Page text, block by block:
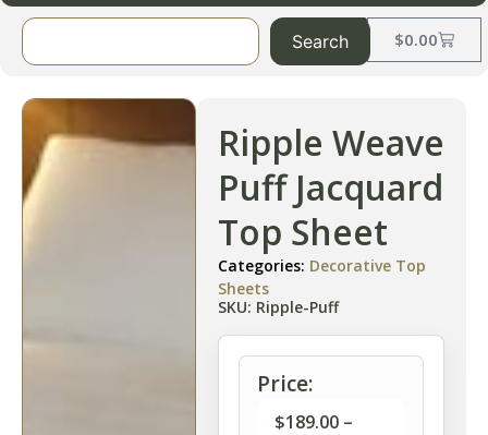
$0.00
Search
Ripple Weave
Puff Jacquard
Top Sheet
Categories: Decorative Top
Sheets
SKU: Ripple-Puff
Price:
$189.00 –